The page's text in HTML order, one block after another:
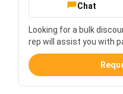
Chat
Looking for a bulk
rep will assist you with